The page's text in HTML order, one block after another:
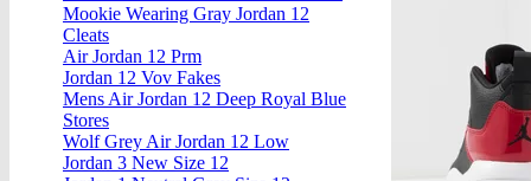
Mookie Wearing Gray Jordan 12
Cleats
Air Jordan 12 Prm
Jordan 12 Vov Fakes
Mens Air Jordan 12 Deep Royal Blue
Stores
Wolf Grey Air Jordan 12 Low
Jordan 3 New Size 12